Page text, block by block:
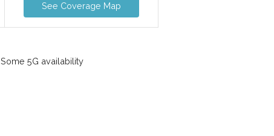
See Coverage Map
Some 5G availability